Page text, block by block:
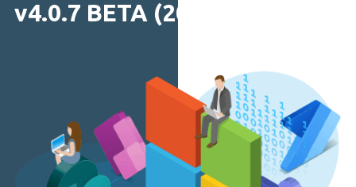
v4.0.7 BETA (2013-09-04)